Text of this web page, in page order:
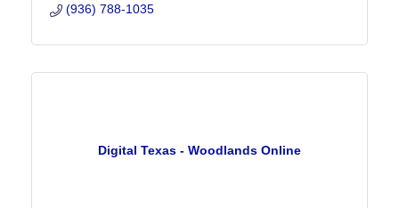
(936) 788-1035
Digital Texas - Woodlands Online